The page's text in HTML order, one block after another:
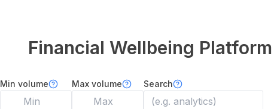
Financial Wellbeing Platform
Min volume Max volume Search